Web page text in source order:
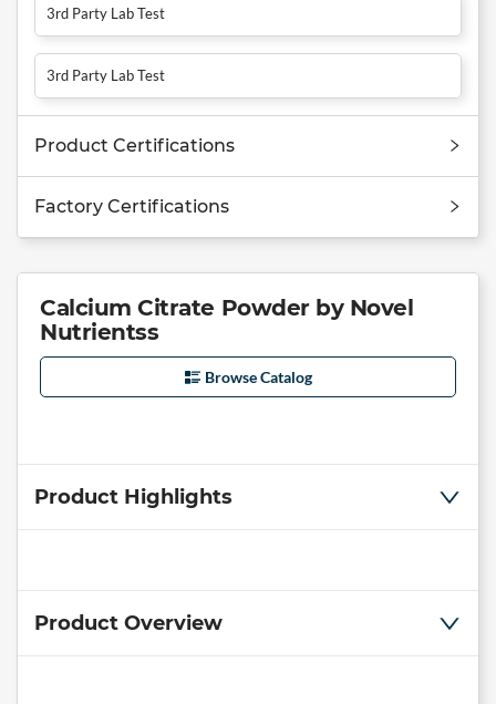
3rd Party Lab Test
3rd Party Lab Test
Product Certifications
Factory Certifications
Calcium Citrate Powder by Novel
Nutrientss
Browse Catalog
Product Highlights
Product Overview